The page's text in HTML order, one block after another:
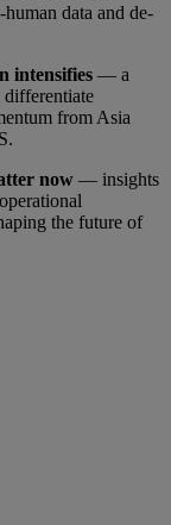
data and de-
intensifies — a
from Asia
now — insights
the future of